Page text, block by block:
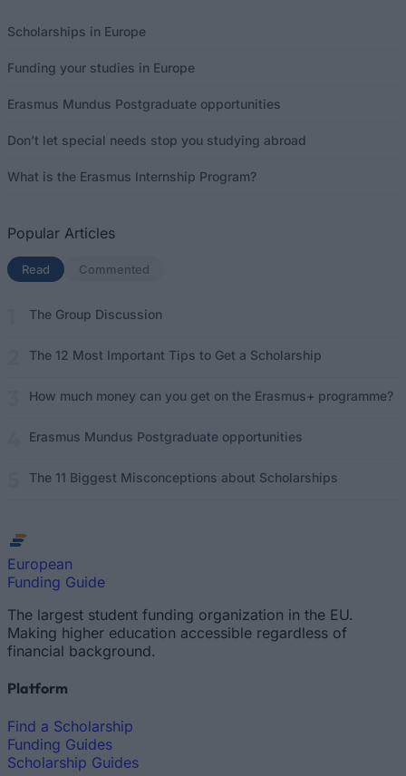
Scholarships in Europe
Funding your studies in Europe
Erasmus Mundus Postgraduate opportunities
Don’t let special needs stop you studying abroad
What is the Erasmus Internship Program?
Popular Articles
Read (active tab)
Commented
The Group Discussion
The 12 Most Important Tips to Get a Scholarship
How much money can you get on the Erasmus+ programme?
Erasmus Mundus Postgraduate opportunities
The 11 Biggest Misconceptions about Scholarships
European
Funding Guide
The largest student funding organization in the EU.
Making higher education accessible regardless of
financial background.
Platform
Find a Scholarship
Funding Guides
Scholarship Guides